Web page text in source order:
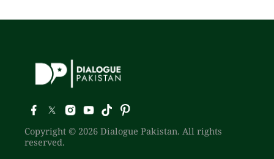
Copyright © 2026 Dialogue Pakistan. All rights
reserved.